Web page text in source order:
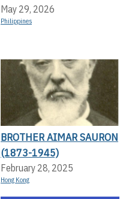
May 29, 2026
Philippines
BROTHER AIMAR SAURON
(1873-1945)
February 28, 2025
Hong Kong